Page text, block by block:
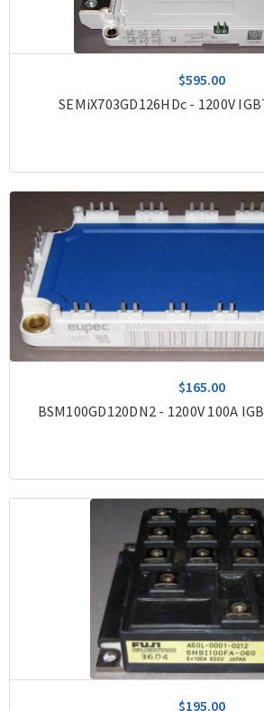
$595.00
SEMiX703GD126HDc - 1200V
$165.00
BSM100GD120DN2 - 1200V 100A
$195.00